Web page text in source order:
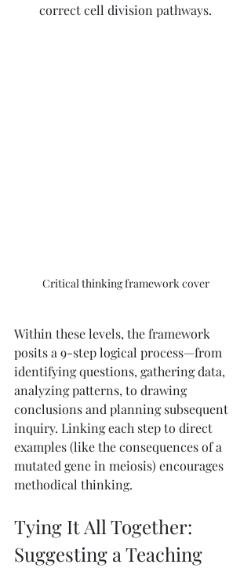
correct cell division pathways.
Critical thinking framework cover
Within these levels, the framework
posits a 9-step logical process—from
identifying questions, gathering data,
analyzing patterns, to drawing
conclusions and planning subsequent
inquiry. Linking each step to direct
examples (like the consequences of a
mutated gene in meiosis) encourages
methodical thinking.
Tying It All Together:
Suggesting a Teaching